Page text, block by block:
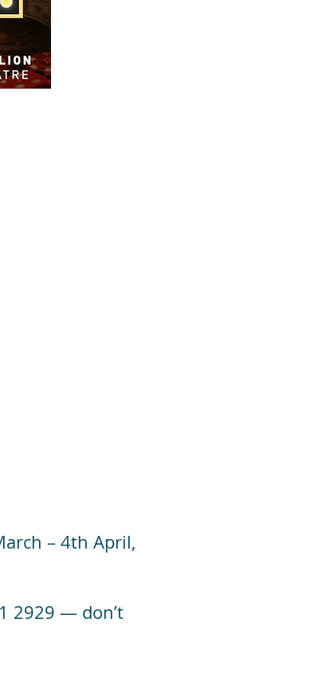
– 4th April,
2929 — don’t